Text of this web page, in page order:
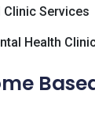
Clinic Services
Health